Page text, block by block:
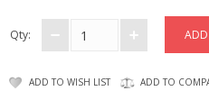
Qty:
ADD TO WISH LIST ADD TO